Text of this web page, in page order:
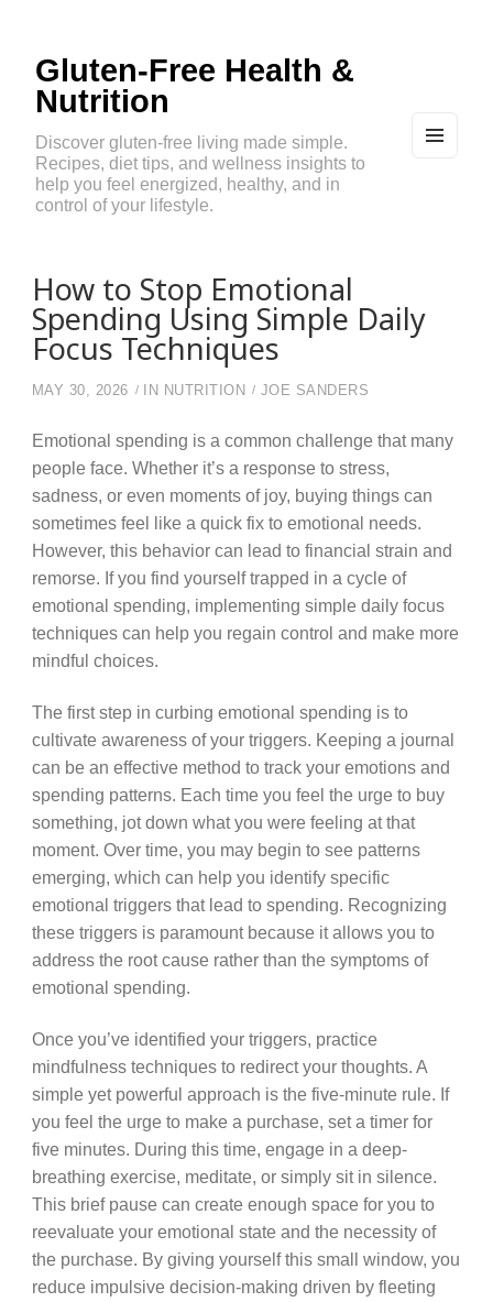
Gluten-Free Health &
Nutrition
Discover gluten-free living made simple.
Recipes, diet tips, and wellness insights to
help you feel energized, healthy, and in
control of your lifestyle.
How to Stop Emotional
Spending Using Simple Daily
Focus Techniques
MAY 30, 2026 IN NUTRITION JOE SANDERS
Emotional spending is a common challenge that many
people face. Whether it’s a response to stress,
sadness, or even moments of joy, buying things can
sometimes feel like a quick fix to emotional needs.
However, this behavior can lead to financial strain and
remorse. If you find yourself trapped in a cycle of
emotional spending, implementing simple daily focus
techniques can help you regain control and make more
mindful choices.
The first step in curbing emotional spending is to
cultivate awareness of your triggers. Keeping a journal
can be an effective method to track your emotions and
spending patterns. Each time you feel the urge to buy
something, jot down what you were feeling at that
moment. Over time, you may begin to see patterns
emerging, which can help you identify specific
emotional triggers that lead to spending. Recognizing
these triggers is paramount because it allows you to
address the root cause rather than the symptoms of
emotional spending.
Once you’ve identified your triggers, practice
mindfulness techniques to redirect your thoughts. A
simple yet powerful approach is the five-minute rule. If
you feel the urge to make a purchase, set a timer for
five minutes. During this time, engage in a deep-
breathing exercise, meditate, or simply sit in silence.
This brief pause can create enough space for you to
reevaluate your emotional state and the necessity of
the purchase. By giving yourself this small window, you
reduce impulsive decision-making driven by fleeting